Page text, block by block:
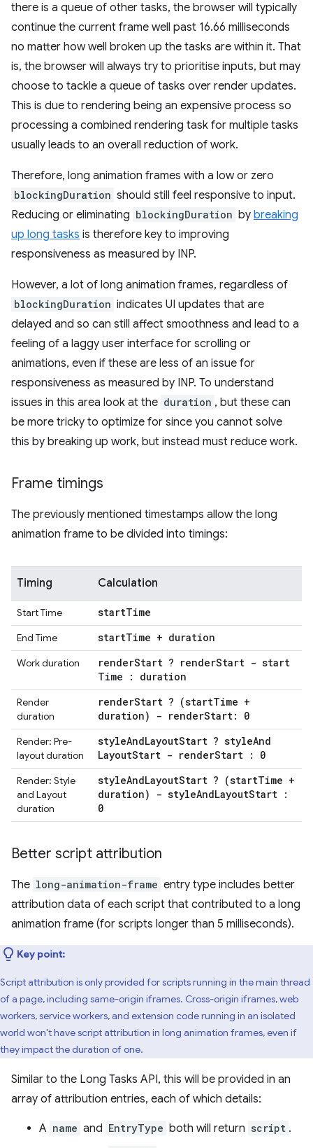
there is a queue of other tasks, the browser will typically
continue the current frame well past 16.66 milliseconds
no matter how well broken up the tasks are within it. That
is, the browser will always try to prioritise inputs, but may
choose to tackle a queue of tasks over render updates.
This is due to rendering being an expensive process so
processing a combined rendering task for multiple tasks
usually leads to an overall reduction of work.
Therefore, long animation frames with a low or zero
blockingDuration should still feel responsive to input.
Reducing or eliminating blockingDuration by breaking
up long tasks is therefore key to improving
responsiveness as measured by INP.
However, a lot of long animation frames, regardless of
blockingDuration indicates UI updates that are
delayed and so can still affect smoothness and lead to a
feeling of a laggy user interface for scrolling or
animations, even if these are less of an issue for
responsiveness as measured by INP. To understand
issues in this area look at the duration , but these can
be more tricky to optimize for since you cannot solve
this by breaking up work, but instead must reduce work.
Frame timings
The previously mentioned timestamps allow the long
animation frame to be divided into timings:
Timing Calculation
Start Time startTime
End Time startTime + duration
Work duration renderStart ? renderStart - start
Time : duration
Render
duration
renderStart ? (startTime +
duration) - renderStart: 0
Render: Pre-
layout duration
styleAndLayoutStart ? styleAnd
LayoutStart - renderStart : 0
Render: Style
and Layout
duration
styleAndLayoutStart ? (startTime +
duration) - styleAndLayoutStart :
0
Better script attribution
The long-animation-frame entry type includes better
attribution data of each script that contributed to a long
animation frame (for scripts longer than 5 milliseconds).
Key point:
Script attribution is only provided for scripts running in the main thread
of a page, including same-origin iframes. Cross-origin iframes, web
workers, service workers, and extension code running in an isolated
world won't have script attribution in long animation frames, even if
they impact the duration of one.
Similar to the Long Tasks API, this will be provided in an
array of attribution entries, each of which details:
A name and EntryType both will return script .